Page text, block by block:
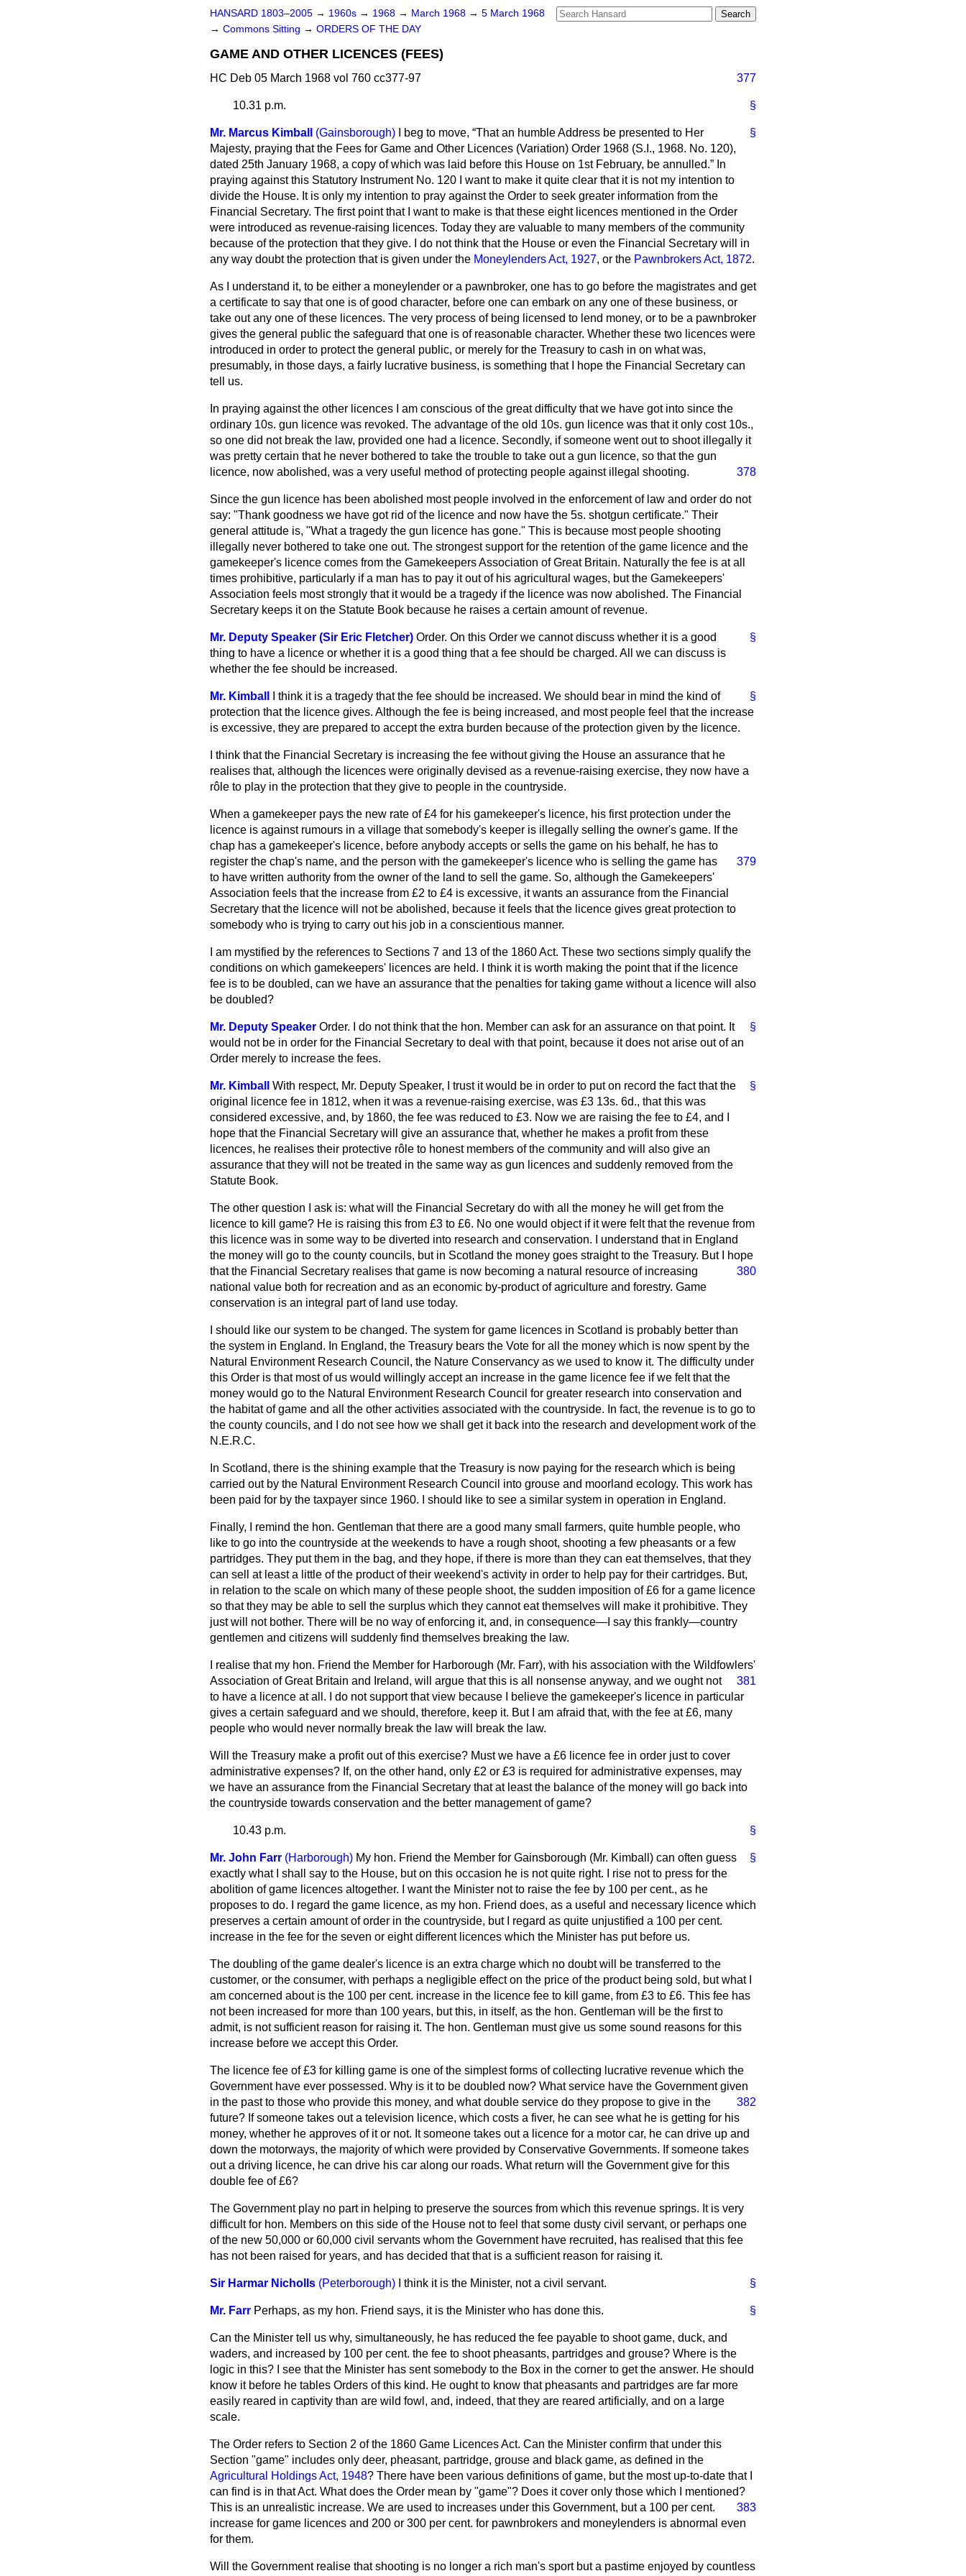
HANSARD 1803–2005 → 1960s → 1968 → March 1968 → 5 March 1968
→ Commons Sitting → ORDERS OF THE DAY
GAME AND OTHER LICENCES (FEES)
HC Deb 05 March 1968 vol 760 cc377-97 377
§
10.31 p.m.
§
Mr. Marcus Kimball (Gainsborough) I beg to move, That an humble Address be presented to Her
Majesty, praying that the Fees for Game and Other Licences (Variation) Order 1968 (S.I., 1968. No. 120),
dated 25th January 1968, a copy of which was laid before this House on 1st February, be annulled.
In
praying against this Statutory Instrument No. 120 I want to make it quite clear that it is not my intention to
divide the House. It is only my intention to pray against the Order to seek greater information from the
Financial Secretary. The first point that I want to make is that these eight licences mentioned in the Order
were introduced as revenue-raising licences. Today they are valuable to many members of the community
because of the protection that they give. I do not think that the House or even the Financial Secretary will in
any way doubt the protection that is given under the Moneylenders Act, 1927, or the Pawnbrokers Act, 1872.
As I understand it, to be either a moneylender or a pawnbroker, one has to go before the magistrates and get
a certificate to say that one is of good character, before one can embark on any one of these business, or
take out any one of these licences. The very process of being licensed to lend money, or to be a pawnbroker
gives the general public the safeguard that one is of reasonable character. Whether these two licences were
introduced in order to protect the general public, or merely for the Treasury to cash in on what was,
presumably, in those days, a fairly lucrative business, is something that I hope the Financial Secretary can
tell us.
In praying against the other licences I am conscious of the great difficulty that we have got into since the
ordinary 10s. gun licence was revoked. The advantage of the old 10s. gun licence was that it only cost 10s.,
so one did not break the law, provided one had a licence. Secondly, if someone went out to shoot illegally it
was pretty certain that he never bothered to take the trouble to take out a gun licence, so that the gun
licence, now abolished, was a very useful method
378
of protecting people against illegal shooting.
Since the gun licence has been abolished most people involved in the enforcement of law and order do not
say: "Thank goodness we have got rid of the licence and now have the 5s. shotgun certificate." Their
general attitude is, "What a tragedy the gun licence has gone." This is because most people shooting
illegally never bothered to take one out. The strongest support for the retention of the game licence and the
gamekeeper's licence comes from the Gamekeepers Association of Great Britain. Naturally the fee is at all
times prohibitive, particularly if a man has to pay it out of his agricultural wages, but the Gamekeepers'
Association feels most strongly that it would be a tragedy if the licence was now abolished. The Financial
Secretary keeps it on the Statute Book because he raises a certain amount of revenue.
§
Mr. Deputy Speaker (Sir Eric Fletcher) Order. On this Order we cannot discuss whether it is a good
thing to have a licence or whether it is a good thing that a fee should be charged. All we can discuss is
whether the fee should be increased.
§
Mr. Kimball
I think it is a tragedy that the fee should be increased. We should bear in mind the kind of
protection that the licence gives. Although the fee is being increased, and most people feel that the increase
is excessive, they are prepared to accept the extra burden because of the protection given by the licence.
I think that the Financial Secretary is increasing the fee without giving the House an assurance that he
realises that, although the licences were originally devised as a revenue-raising exercise, they now have a
rôle to play in the protection that they give to people in the countryside.
When a gamekeeper pays the new rate of £4 for his gamekeeper's licence, his first protection under the
licence is against rumours in a village that somebody's keeper is illegally selling the owner's game. If the
chap has a gamekeeper's licence, before anybody accepts or sells the game on his behalf, he has to
register the chap's name, and the
379
person with the gamekeeper's licence who is selling the game has
to have written authority from the owner of the land to sell the game. So, although the Gamekeepers'
Association feels that the increase from £2 to £4 is excessive, it wants an assurance from the Financial
Secretary that the licence will not be abolished, because it feels that the licence gives great protection to
somebody who is trying to carry out his job in a conscientious manner.
I am mystified by the references to Sections 7 and 13 of the 1860 Act. These two sections simply qualify the
conditions on which gamekeepers' licences are held. I think it is worth making the point that if the licence
fee is to be doubled, can we have an assurance that the penalties for taking game without a licence will also
be doubled?
§
Mr. Deputy Speaker Order. I do not think that the hon. Member can ask for an assurance on that point. It
would not be in order for the Financial Secretary to deal with that point, because it does not arise out of an
Order merely to increase the fees.
§
Mr. Kimball
With respect, Mr. Deputy Speaker, I trust it would be in order to put on record the fact that the
original licence fee in 1812, when it was a revenue-raising exercise, was £3 13s. 6d., that this was
considered excessive, and, by 1860, the fee was reduced to £3. Now we are raising the fee to £4, and I
hope that the Financial Secretary will give an assurance that, whether he makes a profit from these
licences, he realises their protective rôle to honest members of the community and will also give an
assurance that they will not be treated in the same way as gun licences and suddenly removed from the
Statute Book.
The other question I ask is: what will the Financial Secretary do with all the money he will get from the
licence to kill game? He is raising this from £3 to £6. No one would object if it were felt that the revenue from
this licence was in some way to be diverted into research and conservation. I understand that in England
the money will go to the county councils, but in Scotland the money goes straight to the Treasury. But I hope
that the Financial Secretary realises that game is now becoming a
380
natural resource of increasing
national value both for recreation and as an economic by-product of agriculture and forestry. Game
conservation is an integral part of land use today.
I should like our system to be changed. The system for game licences in Scotland is probably better than
the system in England. In England, the Treasury bears the Vote for all the money which is now spent by the
Natural Environment Research Council, the Nature Conservancy as we used to know it. The difficulty under
this Order is that most of us would willingly accept an increase in the game licence fee if we felt that the
money would go to the Natural Environment Research Council for greater research into conservation and
the habitat of game and all the other activities associated with the countryside. In fact, the revenue is to go to
the county councils, and I do not see how we shall get it back into the research and development work of the
N.E.R.C.
In Scotland, there is the shining example that the Treasury is now paying for the research which is being
carried out by the Natural Environment Research Council into grouse and moorland ecology. This work has
been paid for by the taxpayer since 1960. I should like to see a similar system in operation in England.
Finally, I remind the hon. Gentleman that there are a good many small farmers, quite humble people, who
like to go into the countryside at the weekends to have a rough shoot, shooting a few pheasants or a few
partridges. They put them in the bag, and they hope, if there is more than they can eat themselves, that they
can sell at least a little of the product of their weekend's activity in order to help pay for their cartridges. But,
in relation to the scale on which many of these people shoot, the sudden imposition of £6 for a game licence
so that they may be able to sell the surplus which they cannot eat themselves will make it prohibitive. They
just will not bother. There will be no way of enforcing it, and, in consequence—I say this frankly—country
gentlemen and citizens will suddenly find themselves breaking the law.
I realise that my hon. Friend the Member for Harborough (Mr. Farr), with his association with the Wildfowlers'
381
Association of Great Britain and Ireland, will argue that this is all nonsense anyway, and we ought not
to have a licence at all. I do not support that view because I believe the gamekeeper's licence in particular
gives a certain safeguard and we should, therefore, keep it. But I am afraid that, with the fee at £6, many
people who would never normally break the law will break the law.
Will the Treasury make a profit out of this exercise? Must we have a £6 licence fee in order just to cover
administrative expenses? If, on the other hand, only £2 or £3 is required for administrative expenses, may
we have an assurance from the Financial Secretary that at least the balance of the money will go back into
the countryside towards conservation and the better management of game?
§
10.43 p.m.
§
Mr. John Farr (Harborough) My hon. Friend the Member for Gainsborough (Mr. Kimball) can often guess
exactly what I shall say to the House, but on this occasion he is not quite right. I rise not to press for the
abolition of game licences altogether. I want the Minister not to raise the fee by 100 per cent., as he
proposes to do. I regard the game licence, as my hon. Friend does, as a useful and necessary licence which
preserves a certain amount of order in the countryside, but I regard as quite unjustified a 100 per cent.
increase in the fee for the seven or eight different licences which the Minister has put before us.
The doubling of the game dealer's licence is an extra charge which no doubt will be transferred to the
customer, or the consumer, with perhaps a negligible effect on the price of the product being sold, but what I
am concerned about is the 100 per cent. increase in the licence fee to kill game, from £3 to £6. This fee has
not been increased for more than 100 years, but this, in itself, as the hon. Gentleman will be the first to
admit, is not sufficient reason for raising it. The hon. Gentleman must give us some sound reasons for this
increase before we accept this Order.
The licence fee of £3 for killing game is one of the simplest forms of collecting lucrative revenue which the
Government have ever possessed. Why is it to be doubled now? What service have the Government given
in the past to those
382
who provide this money, and what double service do they propose to give in the
future? If someone takes out a television licence, which costs a fiver, he can see what he is getting for his
money, whether he approves of it or not. It someone takes out a licence for a motor car, he can drive up and
down the motorways, the majority of which were provided by Conservative Governments. If someone takes
out a driving licence, he can drive his car along our roads. What return will the Government give for this
double fee of £6?
The Government play no part in helping to preserve the sources from which this revenue springs. It is very
difficult for hon. Members on this side of the House not to feel that some dusty civil servant, or perhaps one
of the new 50,000 or 60,000 civil servants whom the Government have recruited, has realised that this fee
has not been raised for years, and has decided that that is a sufficient reason for raising it.
§
Sir Harmar Nicholls (Peterborough) I think it is the Minister, not a civil servant.
§
Mr. Farr Perhaps, as my hon. Friend says, it is the Minister who has done this.
Can the Minister tell us why, simultaneously, he has reduced the fee payable to shoot game, duck, and
waders, and increased by 100 per cent. the fee to shoot pheasants, partridges and grouse? Where is the
logic in this? I see that the Minister has sent somebody to the Box in the corner to get the answer. He should
know it before he tables Orders of this kind. He ought to know that pheasants and partridges are far more
easily reared in captivity than are wild fowl, and, indeed, that they are reared artificially, and on a large
scale.
The Order refers to Section 2 of the 1860 Game Licences Act. Can the Minister confirm that under this
Section "game" includes only deer, pheasant, partridge, grouse and black game, as defined in the
Agricultural Holdings Act, 1948? There have been various definitions of game, but the most up-to-date that I
can find is in that Act. What does the Order mean by "game"? Does it cover only those which I mentioned?
This is an unrealistic increase.
383
We are used to increases under this Government, but a 100 per cent.
increase for game licences and 200 or 300 per cent. for pawnbrokers and moneylenders is abnormal even
for them.
Will the Government realise that shooting is no longer a rich man's sport but a pastime enjoyed by countless